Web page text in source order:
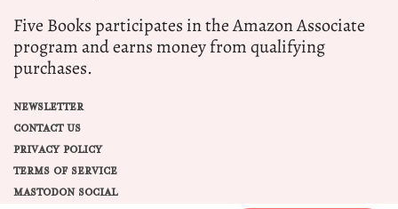
Five Books participates in the Amazon Associate
program and earns money from qualifying
purchases.
NEWSLETTER
CONTACT US
PRIVACY POLICY
TERMS OF SERVICE
MASTODON SOCIAL